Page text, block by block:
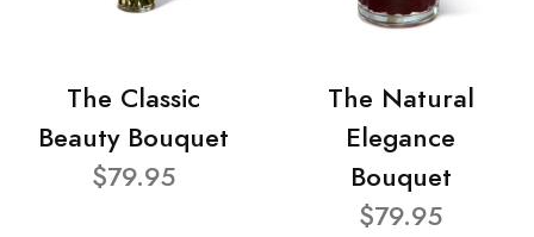
The Classic
Beauty Bouquet
$79.95
The Natural
Elegance
Bouquet
$79.95